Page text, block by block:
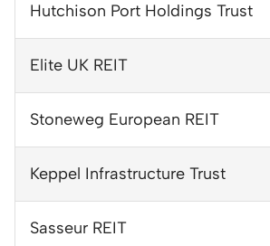
Hutchison Port Holdings Trust
Elite UK REIT
Stoneweg European REIT
Keppel Infrastructure Trust
Sasseur REIT